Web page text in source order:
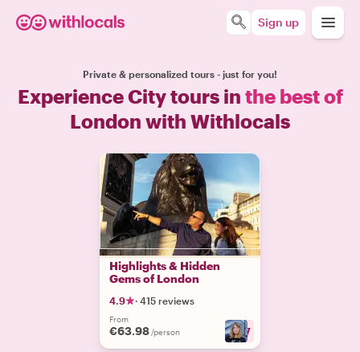
Sign up
Private & personalized tours - just for you!
Experience City tours in the best of
London with Withlocals
Highlights & Hidden
Gems of London
4.9 · 415 reviews
From
€63.98 /person +17